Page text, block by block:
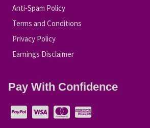
Anti-Spam Policy
Terms and Conditions
Privacy Policy
Earnings Disclaimer
Pay With Confidence